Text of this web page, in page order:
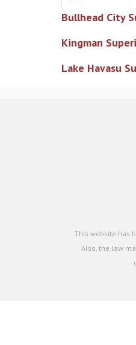
Bullhead City
Kingman
Lake Havasu
This website has
Also, the law